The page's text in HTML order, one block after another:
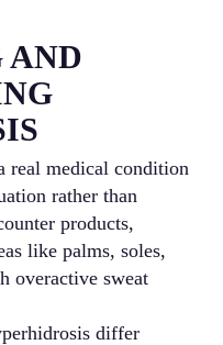
AND
real medical condition
rather than
products,
like palms, soles,
overactive sweat
differ